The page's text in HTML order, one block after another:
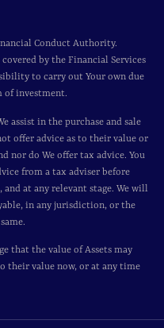
Conduct Authority.
by the Financial Services
to carry out Your own due
of investment.
assist in the purchase and sale
offer advice as to their value or
nor do We offer tax advice. You
from a tax adviser before
at any relevant stage. We will
in any jurisdiction, or the
that the value of Assets may
their value now, or at any time